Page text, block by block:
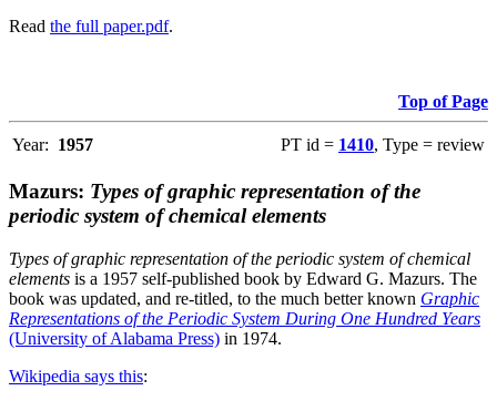
Read the full paper.pdf.
Top of Page
Year: 1957 PT id = 1410, Type = review
Mazurs: Types of graphic representation of the
periodic system of chemical elements
Types of graphic representation of the periodic system of chemical
elements is a 1957 self-published book by Edward G. Mazurs. The
book was updated, and re-titled, to the much better known Graphic
Representations of the Periodic System During One Hundred Years
(University of Alabama Press) in 1974.
Wikipedia says this: